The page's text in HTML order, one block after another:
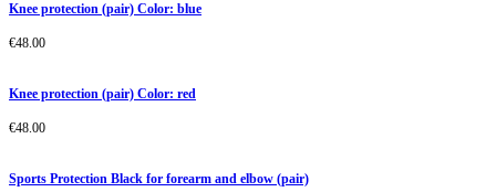
Knee protection (pair) Color: blue
€48.00
Knee protection (pair) Color: red
€48.00
Sports Protection Black for forearm and elbow (pair)